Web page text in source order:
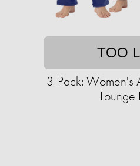
TOO
3-Pack: Women's
Lounge